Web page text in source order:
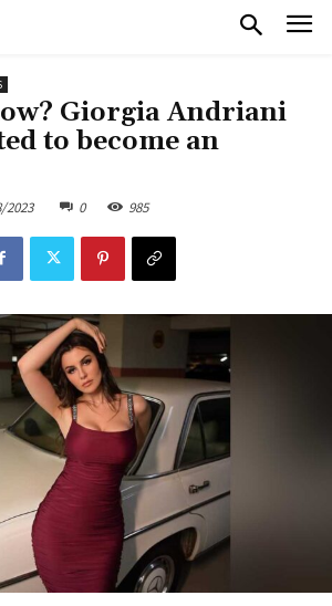
Giorgia Andriani
to become an
2023 0 985